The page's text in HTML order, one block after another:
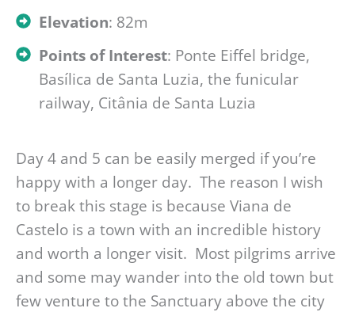
Elevation: 82m
Points of Interest: Ponte Eiffel bridge,
Basílica de Santa Luzia, the funicular
railway, Citânia de Santa Luzia
Day 4 and 5 can be easily merged if you’re
happy with a longer day. The reason I wish
to break this stage is because Viana de
Castelo is a town with an incredible history
and worth a longer visit. Most pilgrims arrive
and some may wander into the old town but
few venture to the Sanctuary above the city